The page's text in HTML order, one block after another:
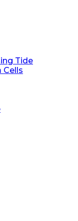
Tide
Cells